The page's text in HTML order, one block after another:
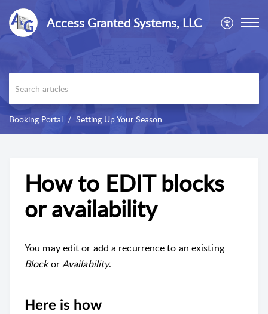
Access Granted Systems, LLC
Booking Portal Setting Up Your Season
How to EDIT blocks
or availability
You may edit or add a recurrence to an existing
BlockorAvailability.
Here is how